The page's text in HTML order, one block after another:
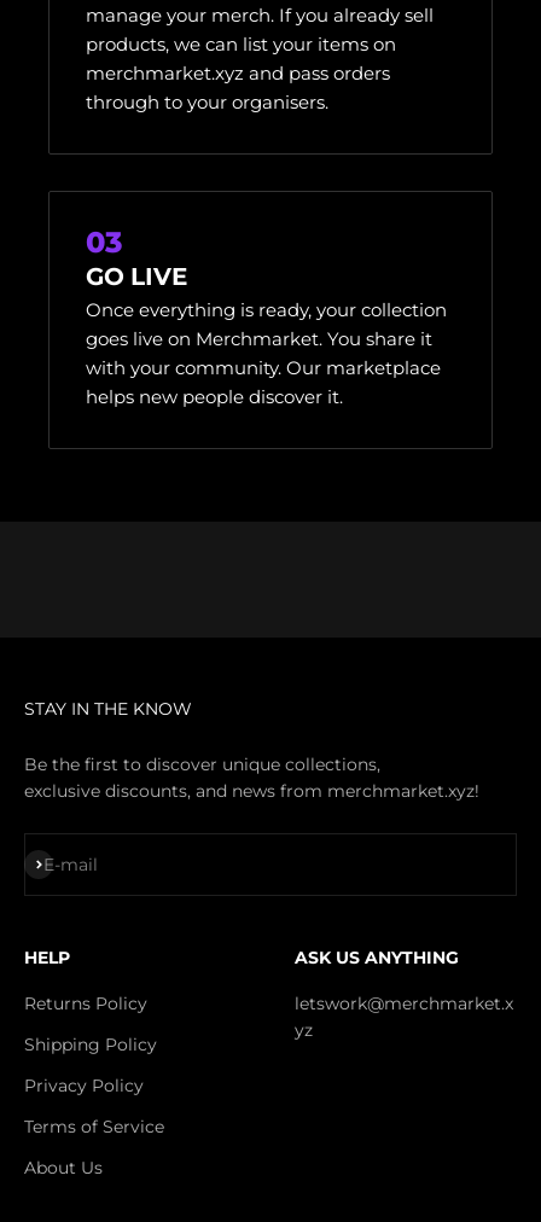
manage your merch. If you already sell
products, we can list your items on
merchmarket.xyz and pass orders
through to your organisers.
03
GO LIVE
Once everything is ready, your collection
goes live on Merchmarket. You share it
with your community. Our marketplace
helps new people discover it.
STAY IN THE KNOW
Be the first to discover unique collections,
exclusive discounts, and news from merchmarket.xyz!
E-mail
Subscribe
HELP
Returns Policy
Shipping Policy
Privacy Policy
Terms of Service
About Us
ASK US ANYTHING
letswork@merchmarket.x
yz